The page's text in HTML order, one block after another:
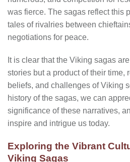
was fierce. The sagas reflect this
tales of rivalries between
negotiations for peace.
It is clear that the Viking sagas
stories but a product of their time,
beliefs, and challenges of Viking
history of the sagas, we can
significance of these narratives,
inspire and intrigue us today.
Exploring the Vibrant
Viking Sagas